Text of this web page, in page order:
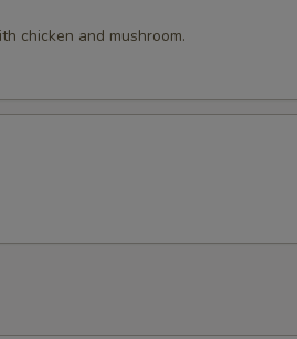
chicken and mushroom.